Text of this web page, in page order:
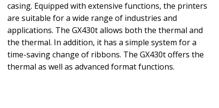
casing. Equipped with extensive functions, the printers
are suitable for a wide range of industries and
applications. The GX430t allows both the thermal and
the thermal. In addition, it has a simple system for a
time-saving change of ribbons. The GX430t offers the
thermal as well as advanced format functions.